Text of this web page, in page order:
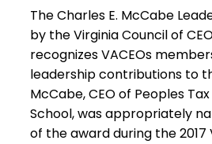
The Charles E. McCabe
by the Virginia Council of
recognizes VACEOs
leadership contributions to
McCabe, CEO of Peoples
School, was appropriately
of the award during the 2017